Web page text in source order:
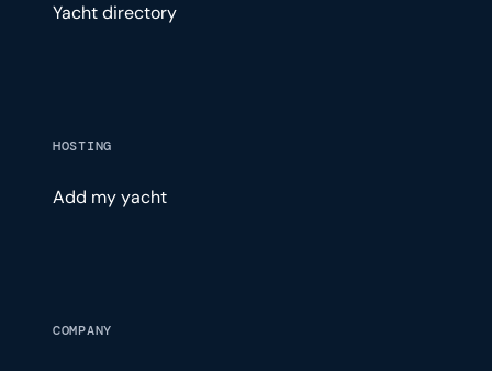
Yacht directory
HOSTING
Add my yacht
COMPANY